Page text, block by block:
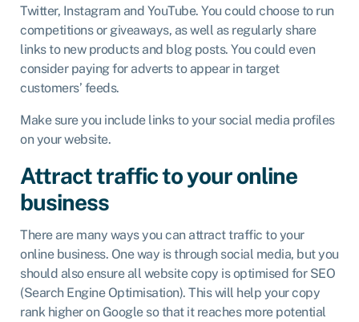
Twitter, Instagram and YouTube. You could choose to run
competitions or giveaways, as well as regularly share
links to new products and blog posts. You could even
consider paying for adverts to appear in target
customers’ feeds.
Make sure you include links to your social media profiles
on your website.
Attract traffic to your online
business
There are many ways you can attract traffic to your
online business. One way is through social media, but you
should also ensure all website copy is optimised for SEO
(Search Engine Optimisation). This will help your copy
rank higher on Google so that it reaches more potential